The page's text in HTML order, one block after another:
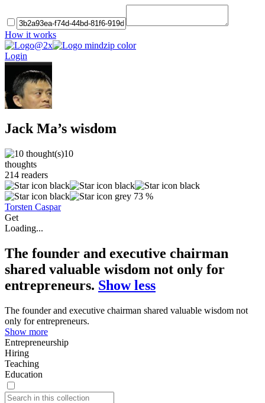
How it works
Login
Jack Ma’s wisdom
10
thoughts
214 readers
73 %
Torsten Caspar
Get
Loading...
The founder and executive chairman
shared valuable wisdom not only for
entrepreneurs. Show less
The founder and executive chairman shared valuable wisdom not
only for entrepreneurs.
Show more
Entrepreneurship
Hiring
Teaching
Education